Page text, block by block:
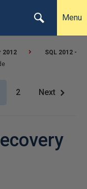
Menu
2012
SQL 2012 -
2 Next